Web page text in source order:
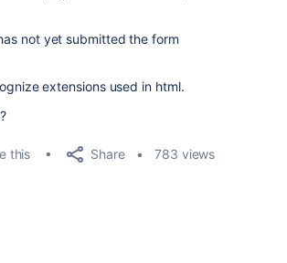
not yet submitted the form
extensions used in html.
this Share 783 views